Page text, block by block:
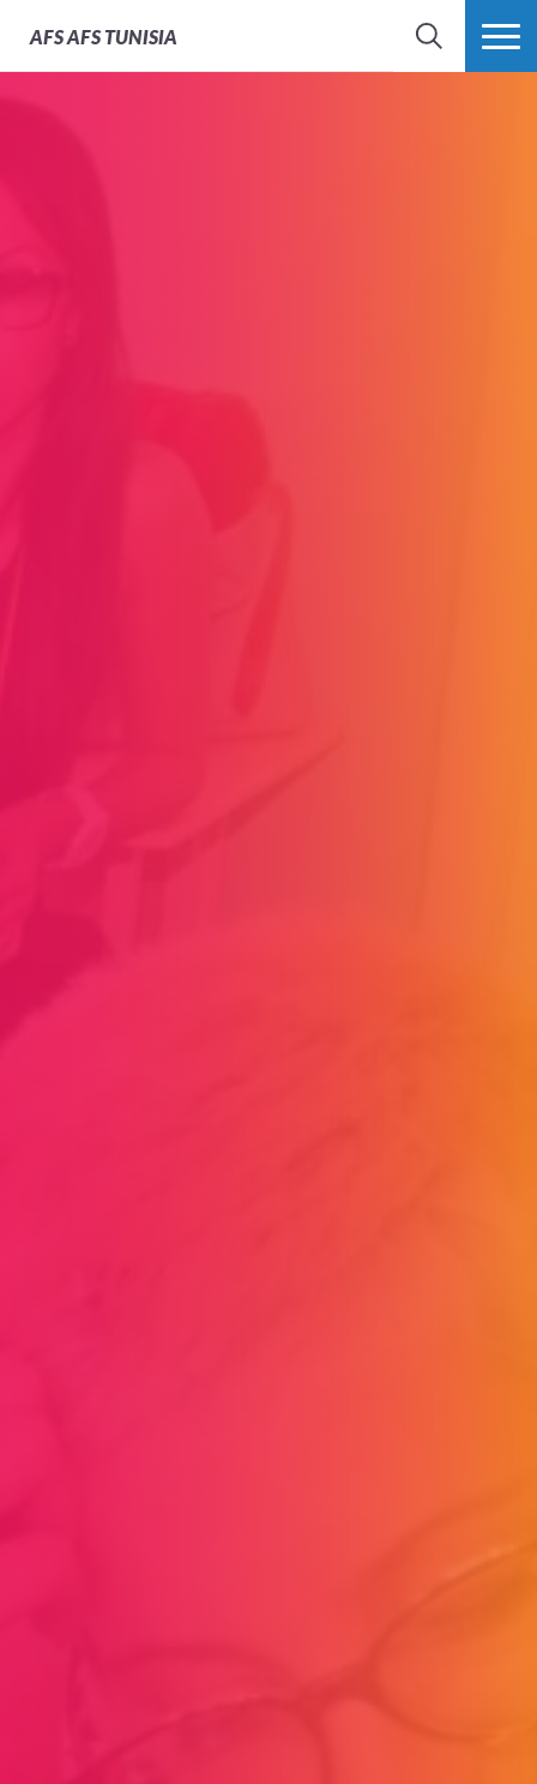
AFSAFS TUNISIA
RECHERCHERPLUS